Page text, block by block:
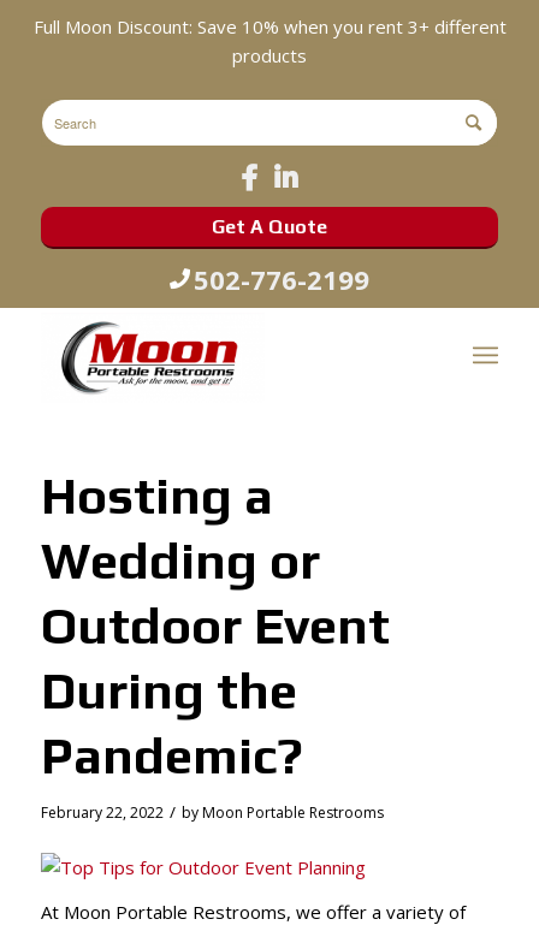
Full Moon Discount: Save 10% when you rent 3+ different
products
Get A Quote
502-776-2199
Hosting a
Wedding or
Outdoor Event
During the
Pandemic?
February 22, 2022 / byMoon Portable Restrooms
At Moon Portable Restrooms, we offer a variety of